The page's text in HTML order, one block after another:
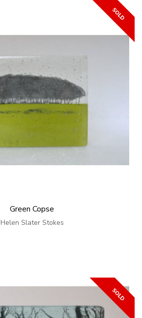
Green Copse
Helen Slater Stokes